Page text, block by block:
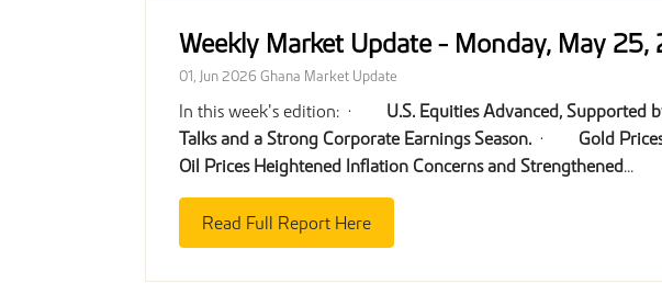
Weekly Market Update - Monday, May
01, Jun 2026 Ghana Market Update
In this week’s edition: · U.S. Equities Advanced, Supported
Talks and a Strong Corporate Earnings Season. · Gold
Oil Prices Heightened Inflation Concerns and Strengthened...
Read Full Report Here